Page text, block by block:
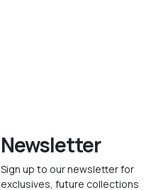
Newsletter
Sign up to our newsletter for
exclusives, future collections